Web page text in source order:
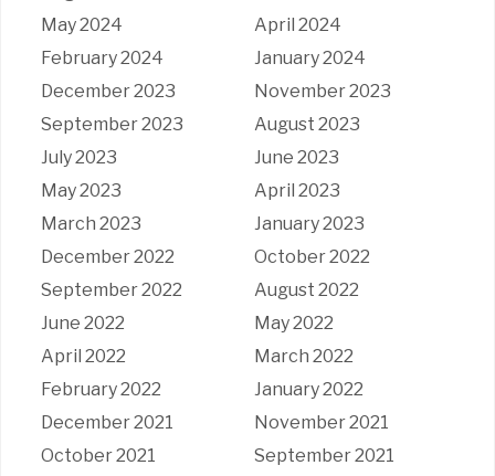
May 2024
April 2024
February 2024
January 2024
December 2023
November 2023
September 2023
August 2023
July 2023
June 2023
May 2023
April 2023
March 2023
January 2023
December 2022
October 2022
September 2022
August 2022
June 2022
May 2022
April 2022
March 2022
February 2022
January 2022
December 2021
November 2021
October 2021
September 2021